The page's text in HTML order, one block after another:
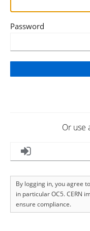
Password
Or use
By logging in, you agree
in particular OC5. CERN
ensure compliance.